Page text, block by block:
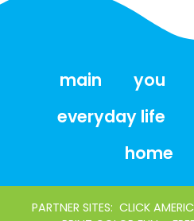
main you
everyday life
home
PARTNER SITES: CLICK